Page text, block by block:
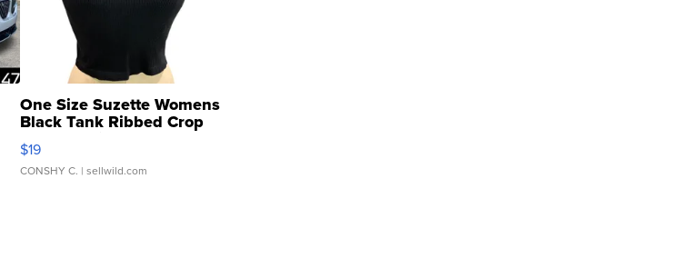
One Size Suzette Womens
Black Tank Ribbed Crop
Asymmetrical ...
$19
CONSHY C. | sellwild.com